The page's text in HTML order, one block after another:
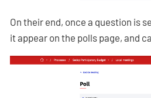
On their end, once a question is
it appear on the polls page, and